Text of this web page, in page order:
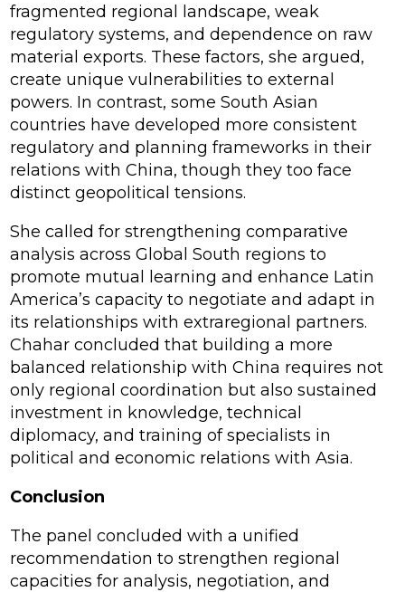
fragmented regional landscape, weak
regulatory systems, and dependence on raw
material exports. These factors, she argued,
create unique vulnerabilities to external
powers. In contrast, some South Asian
countries have developed more consistent
regulatory and planning frameworks in their
relations with China, though they too face
distinct geopolitical tensions.
She called for strengthening comparative
analysis across Global South regions to
promote mutual learning and enhance Latin
America’s capacity to negotiate and adapt in
its relationships with extraregional partners.
Chahar concluded that building a more
balanced relationship with China requires not
only regional coordination but also sustained
investment in knowledge, technical
diplomacy, and training of specialists in
political and economic relations with Asia.
Conclusion
The panel concluded with a unified
recommendation to strengthen regional
capacities for analysis, negotiation, and